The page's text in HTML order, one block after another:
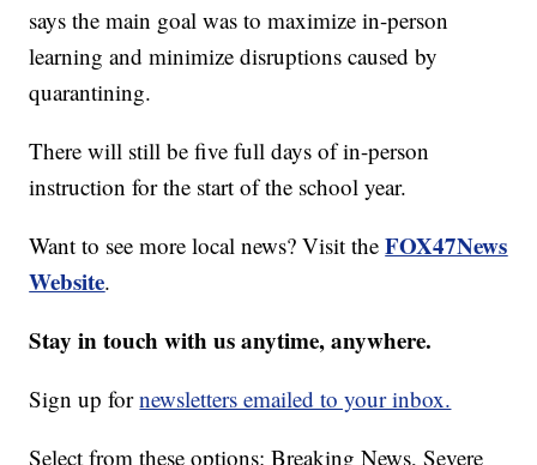
says the main goal was to maximize in-person
learning and minimize disruptions caused by
quarantining.
There will still be five full days of in-person
instruction for the start of the school year.
Want to see more local news? Visit theFOX47News
Website.
Stay in touch with us anytime, anywhere.
Sign up fornewsletters emailed to your inbox.
Select from these options: Breaking News, Severe